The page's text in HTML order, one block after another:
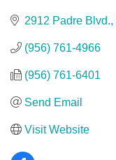
2912 Padre Blvd.
(956) 761-4966
(956) 761-6401
Send Email
Visit Website